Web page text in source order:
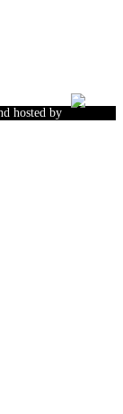
hosted by